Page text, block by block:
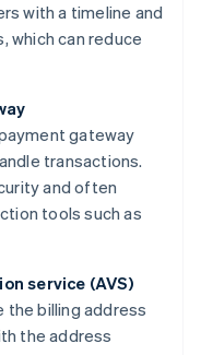
with a timeline and
which can reduce
gateway
transactions.
and often
tools such as
service (AVS)
the billing address
the address